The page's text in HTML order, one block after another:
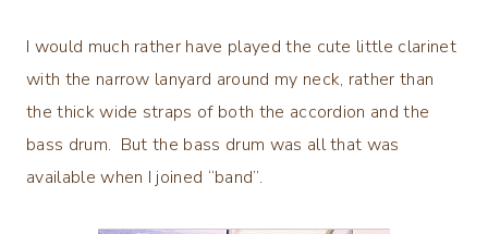
I would much rather have played the cute little clarinet
with the narrow lanyard around my neck, rather than
the thick wide straps of both the accordion and the
bass drum. But the bass drum was all that was
available when I joined “band”.